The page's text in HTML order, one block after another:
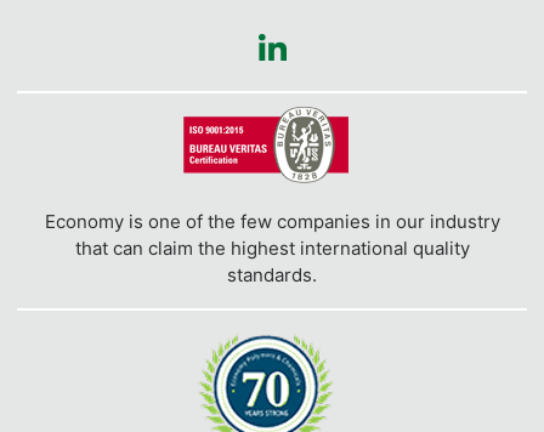
Economy is one of the few companies in our industry
that can claim the highest international quality
standards.